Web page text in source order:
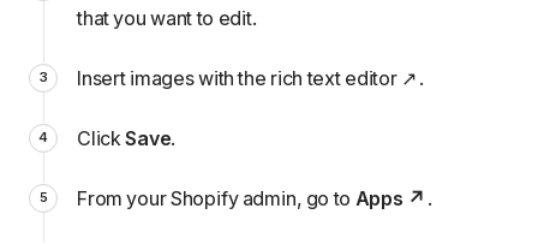
that you want to edit.
Insert images with the rich text editor .
ClickSave.
From your Shopify admin, go to Apps .